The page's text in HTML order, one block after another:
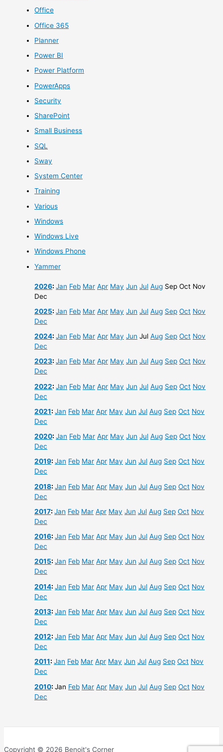
Office
Office 365
Planner
Power BI
Power Platform
PowerApps
Security
SharePoint
Small Business
SQL
Sway
System Center
Training
Various
Windows
Windows Live
Windows Phone
Yammer
2026:Jan Feb Mar Apr May Jun Jul Aug Sep Oct Nov
Dec
2025:Jan Feb Mar Apr May Jun Jul Aug Sep Oct Nov
Dec
2024:Jan Feb Mar Apr May Jun Jul Aug Sep Oct Nov
Dec
2023:Jan Feb Mar Apr May Jun Jul Aug Sep Oct Nov
Dec
2022:Jan Feb Mar Apr May Jun Jul Aug Sep Oct Nov
Dec
2021:Jan Feb Mar Apr May Jun Jul Aug Sep Oct Nov
Dec
2020:Jan Feb Mar Apr May Jun Jul Aug Sep Oct Nov
Dec
2019:Jan Feb Mar Apr May Jun Jul Aug Sep Oct Nov
Dec
2018:Jan Feb Mar Apr May Jun Jul Aug Sep Oct Nov
Dec
2017:Jan Feb Mar Apr May Jun Jul Aug Sep Oct Nov
Dec
2016:Jan Feb Mar Apr May Jun Jul Aug Sep Oct Nov
Dec
2015:Jan Feb Mar Apr May Jun Jul Aug Sep Oct Nov
Dec
2014:Jan Feb Mar Apr May Jun Jul Aug Sep Oct Nov
Dec
2013:Jan Feb Mar Apr May Jun Jul Aug Sep Oct Nov
Dec
2012:Jan Feb Mar Apr May Jun Jul Aug Sep Oct Nov
Dec
2011:Jan Feb Mar Apr May Jun Jul Aug Sep Oct Nov
Dec
2010:Jan Feb Mar Apr May Jun Jul Aug Sep Oct Nov
Dec
Copyright © 2026 Benoit's Corner